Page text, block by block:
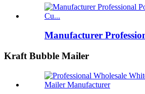
Manufacturer
Kraft Bubble Mailer